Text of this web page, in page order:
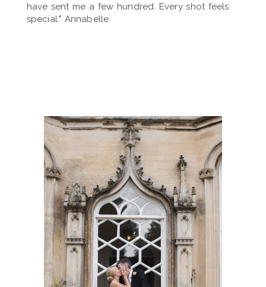
have sent me a few hundred. Every shot feels
special." Annabelle